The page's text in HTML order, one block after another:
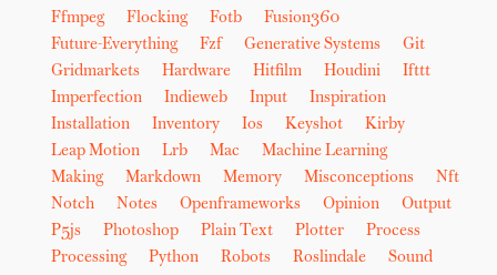
Ffmpeg
Flocking Fotb
Fusion360
Future-Everything
Fzf Generative Systems
Git
Gridmarkets
Hardware Hitfilm Houdini
Ifttt
Imperfection
Indieweb Input
Inspiration
Installation
Inventory Ios Keyshot
Kirby
Leap Motion
Lrb Mac
Machine Learning
Making
Markdown Memory Misconceptions
Nft
Notch
Notes Openframeworks Opinion
Output
P5js
Photoshop Plain Text Plotter
Process
Processing
Python Robots Roslindale
Sound